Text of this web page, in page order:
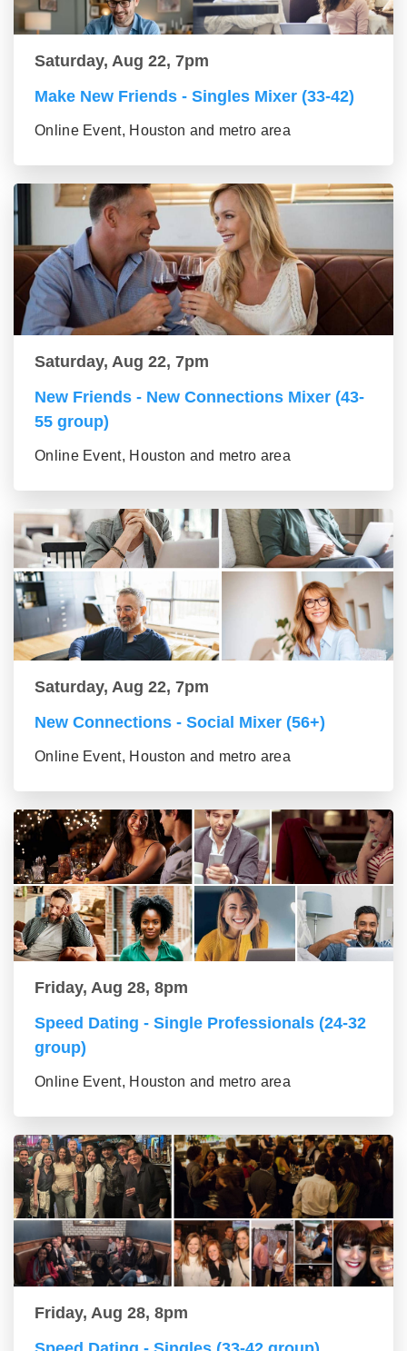
Saturday, Aug 22, 7pm
Make New Friends - Singles Mixer (33-42)
Online Event, Houston and metro area
Saturday, Aug 22, 7pm
New Friends - New Connections Mixer (43-
55 group)
Online Event, Houston and metro area
Saturday, Aug 22, 7pm
New Connections - Social Mixer (56+)
Online Event, Houston and metro area
Friday, Aug 28, 8pm
Speed Dating - Single Professionals (24-32
group)
Online Event, Houston and metro area
Friday, Aug 28, 8pm